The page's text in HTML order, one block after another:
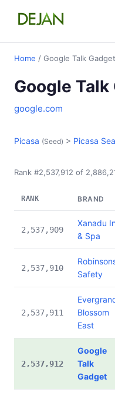
Home / Google Talk Gadget
Google Talk
google.com
Picasa (Seed) > Picasa
Rank #2,537,912 of
RANK BRAND
2,537,909
Xanadu
& Spa
2,537,910
Safety
2,537,911
Blossom
East
2,537,912
Google
Talk
Gadget